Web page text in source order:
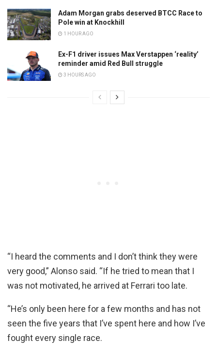
Adam Morgan grabs deserved BTCC Race to
Pole win at Knockhill
1 HOUR AGO
Ex-F1 driver issues Max Verstappen ‘reality’
reminder amid Red Bull struggle
3 HOURS AGO
“I heard the comments and I don’t think they were
very good,” Alonso said. “If he tried to mean that I
was not motivated, he arrived at Ferrari too late.
“He’s only been here for a few months and has not
seen the five years that I’ve spent here and how I’ve
fought every single race.